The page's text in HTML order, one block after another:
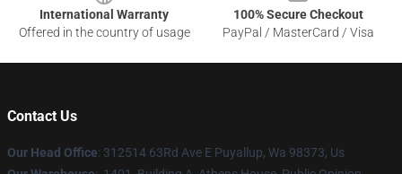
International Warranty
Offered in the country of usage
100% Secure Checkout
PayPal / MasterCard / Visa
Contact Us
Our Head Office: 312514 63Rd Ave E Puyallup, Wa 98373, Us